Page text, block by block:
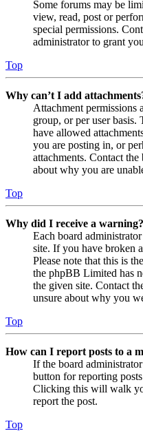
Some forums may be
view, read, post or
special permissions.
administrator to grant
Top
Why can’t I add
Attachment permissions
group, or per user basis.
have allowed
you are posting in, or
attachments. Contact
about why you are
Top
Why did I receive a warning?
Each board
site. If you have broken
Please note that this is
the phpBB Limited has
the given site. Contact
unsure about why you
Top
How can I report posts to a
If the board
button for reporting
Clicking this will walk
report the post.
Top